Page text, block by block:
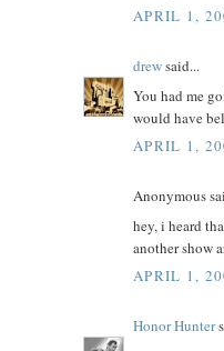
APRIL 1,
drewsaid...
You had me
would have
APRIL 1,
Anonymous
hey, i heard
another show
APRIL 1,
Honor Hunter